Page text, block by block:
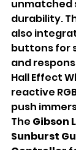
unmatched
durability.
also
buttons for
and
Hall Effect
reactive
push
The Gibson
Sunburst